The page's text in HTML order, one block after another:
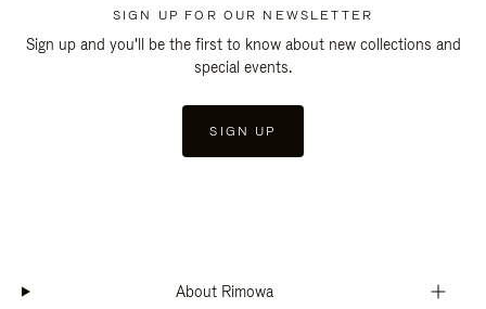
SIGN UP FOR OUR NEWSLETTER
Sign up and you'll be the first to know about new collections and
special events.
SIGN UP
About Rimowa